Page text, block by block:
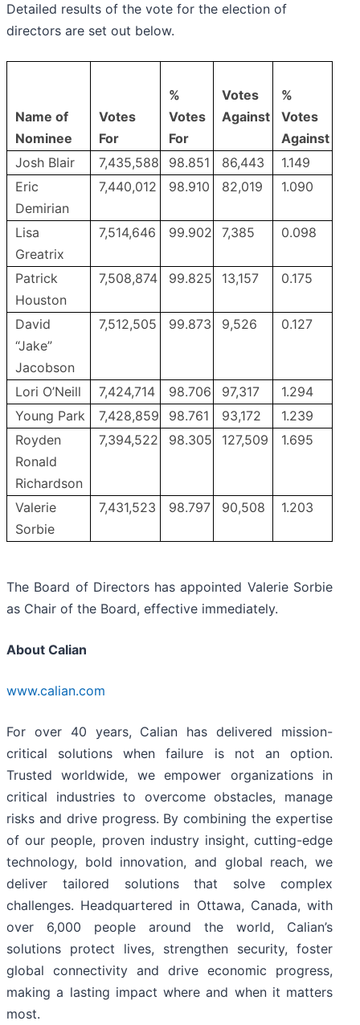
Detailed results of the vote for the election of
directors are set out below.
Name of
Nominee
Votes
For
%
Votes
For
Votes
Against
%
Votes
Against
Josh Blair
7,435,588 98.851 86,443
1.149
Eric
Demirian
7,440,012 98.910 82,019 1.090
Lisa
Greatrix
7,514,646 99.902 7,385 0.098
Patrick
Houston
7,508,874 99.825 13,157 0.175
David
“Jake”
Jacobson
7,512,505 99.873 9,526 0.127
Lori O’Neill 7,424,714 98.706 97,317
1.294
Young Park
7,428,859 98.761 93,172
1.239
Royden
Ronald
Richardson
7,394,522 98.305 127,509 1.695
Valerie
Sorbie
7,431,523 98.797 90,508 1.203
The Board of Directors has appointed Valerie Sorbie
as Chair of the Board, effective immediately.
About Calian
www.calian.com
For over 40 years, Calian has delivered mission-
critical solutions when failure is not an option.
Trusted worldwide, we empower organizations in
critical industries to overcome obstacles, manage
risks and drive progress. By combining the expertise
of our people, proven industry insight, cutting-edge
technology, bold innovation, and global reach, we
deliver tailored solutions that solve complex
challenges. Headquartered in Ottawa, Canada, with
over 6,000 people around the world, Calian’s
solutions protect lives, strengthen security, foster
global connectivity and drive economic progress,
making a lasting impact where and when it matters
most.